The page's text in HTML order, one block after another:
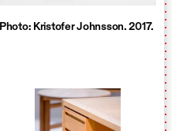
Photo: Kristofer Johnsson. 2017.